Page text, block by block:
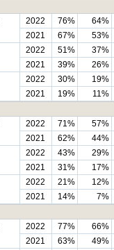
2022 76% 64%
2021
67% 53%
2022 51% 37%
2021
39% 26%
2022 30% 19%
2021
19% 11%
2022 71% 57%
2021
62% 44%
2022 43% 29%
2021
31% 17%
2022 21% 12%
2021
14% 7%
2022 77% 66%
2021
63% 49%